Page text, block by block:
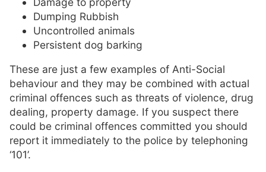
Dumping Rubbish
Uncontrolled animals
Persistent dog barking
These are just a few examples of Anti-Social
behaviour and they may be combined with actual
criminal offences such as threats of violence, drug
dealing, property damage. If you suspect there
could be criminal offences committed you should
report it immediately to the police by telephoning
‘101’.